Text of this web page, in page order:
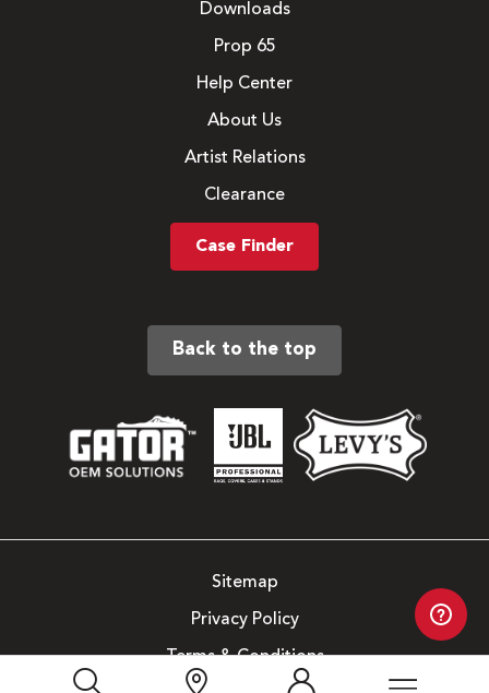
Downloads
Prop 65
Help Center
About Us
Artist Relations
Clearance
Case Finder
Back to the top
Sitemap
Privacy Policy
Terms & Conditions